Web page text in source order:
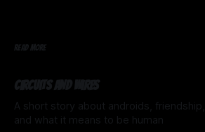
READ MORE
Circuits and Wires
A short story about androids,
and what it means to be human